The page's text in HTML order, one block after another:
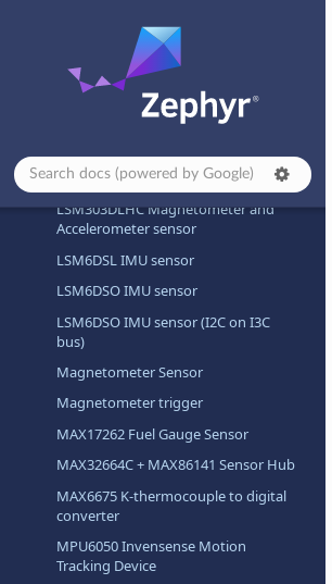
LIS2DH Motion Sensor
LPS22HB Temperature and Pressure
Sensor
LPS22HH Temperature and Pressure
LPS22HH Temperature and Pressure
Sensor (I3C)
LSM303DLHC Magnetometer and
Accelerometer sensor
LSM6DSL IMU sensor
LSM6DSO IMU sensor
LSM6DSO IMU sensor (I2C on I3C
bus)
Magnetometer Sensor
Magnetometer trigger
MAX17262 Fuel Gauge Sensor
MAX32664C + MAX86141 Sensor Hub
MAX6675 K-thermocouple to digital
converter
MPU6050 Invensense Motion
Tracking Device